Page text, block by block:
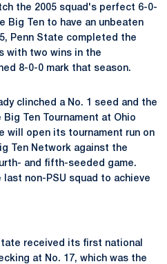
the 2005 squad's perfect 6-0-
Big Ten to have an unbeaten
Penn State completed the
with two wins in the
8-0-0 mark that season.
clinched a No. 1 seed and the
Ten Tournament at Ohio
will open its tournament run on
Ten Network against the
and fifth-seeded game.
last non-PSU squad to achieve
received its first national
at No. 17, which was the